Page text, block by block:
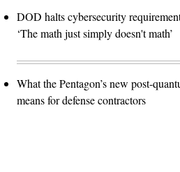
DOD halts cybersecurity
‘The math just simply doesn't math’
What the Pentagon’s new post-
means for defense contractors